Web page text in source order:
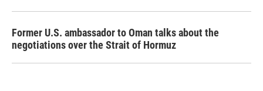
Former U.S. ambassador to Oman talks about the
negotiations over the Strait of Hormuz